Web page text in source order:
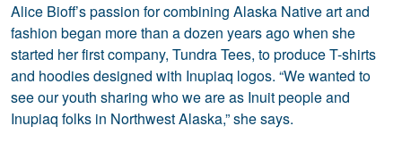
Alice Bioff’s passion for combining Alaska Native art and
fashion began more than a dozen years ago when she
started her first company, Tundra Tees, to produce T-shirts
and hoodies designed with Inupiaq logos. “We wanted to
see our youth sharing who we are as Inuit people and
Inupiaq folks in Northwest Alaska,” she says.